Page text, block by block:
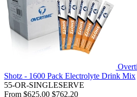
Shotz - 1600 Pack Electrolyte Drink Mix
55-OR-SINGLESERVE
From $625.00 $762.20